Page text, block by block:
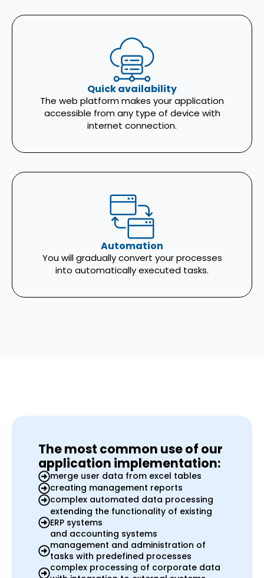
Quick availability
The web platform makes your application
accessible from any type of device with
internet connection.
Automation
You will gradually convert your processes
into automatically executed tasks.
The most common use of our
application implementation:
merge user data from excel tables
creating management reports
complex automated data processing
extending the functionality of existing
ERP systems
and accounting systems
management and administration of
tasks with predefined processes
complex processing of corporate data